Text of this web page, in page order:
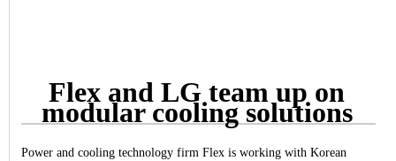
Flex and LG team up on
modular cooling solutions
Power and cooling technology firm Flex is working with Korean